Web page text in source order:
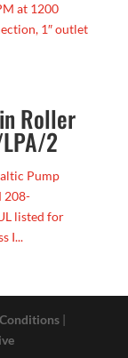
at 1200
1″ outlet
Roller
2
Pump
208-
listed for
I...
|